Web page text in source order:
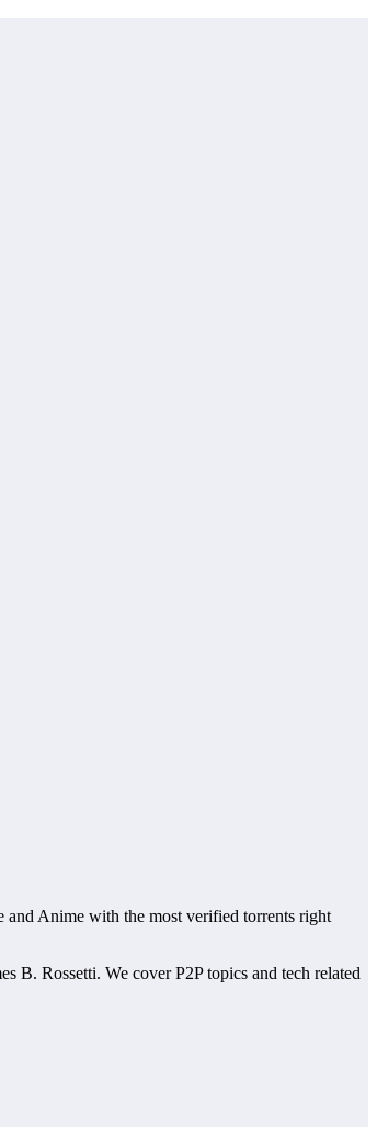
and Anime with the most verified torrents right
B. Rossetti. We cover P2P topics and tech related